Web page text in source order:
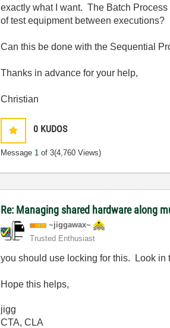
exactly what I want. The Batch
of test equipment between executions?
Can this be done with the Sequential
Thanks in advance for your help,
Christian
0 KUDOS
Message 1 of 3(4,760 Views)
Re: Managing shared hardware along
~jiggawax~
Trusted Enthusiast
you should use locking for this. Look in
Hope this helps,
jigg
CTA, CLA